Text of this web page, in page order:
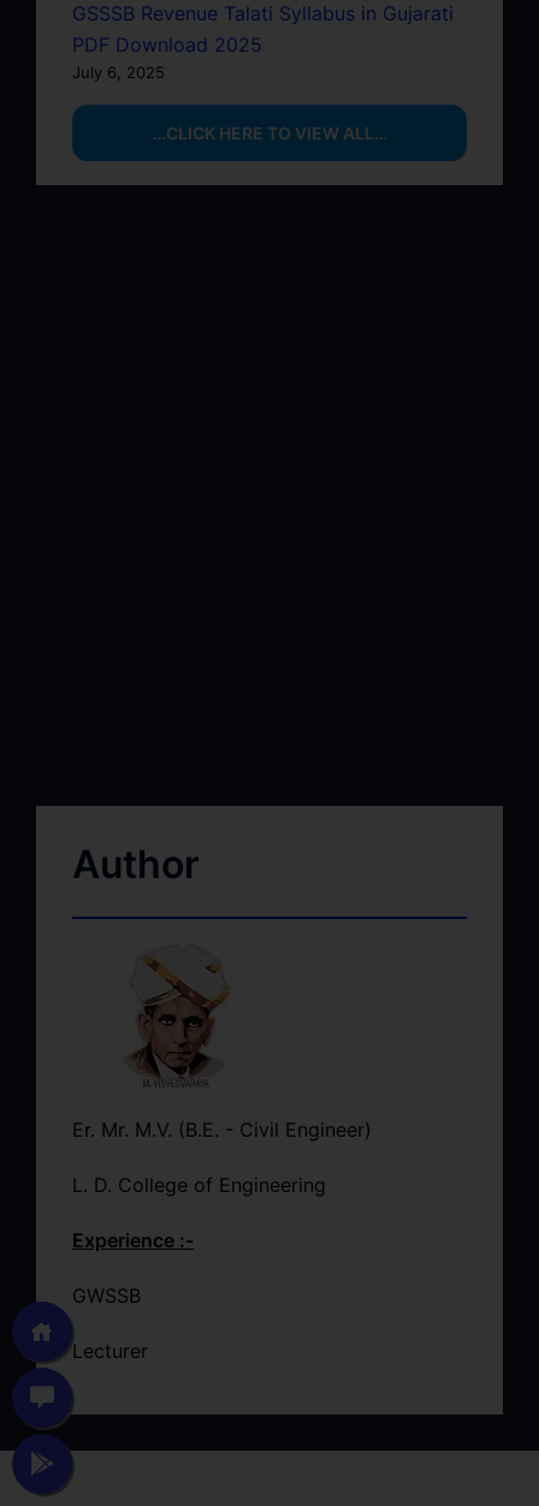
GSSSB Revenue Talati Syllabus in Gujarati
PDF Download 2025
July 6, 2025
…CLICK HERE TO VIEW ALL…
Author
Er. Mr. M.V. (B.E. - Civil Engineer)
L. D. College of Engineering
Experience :-
GWSSB
Lecturer